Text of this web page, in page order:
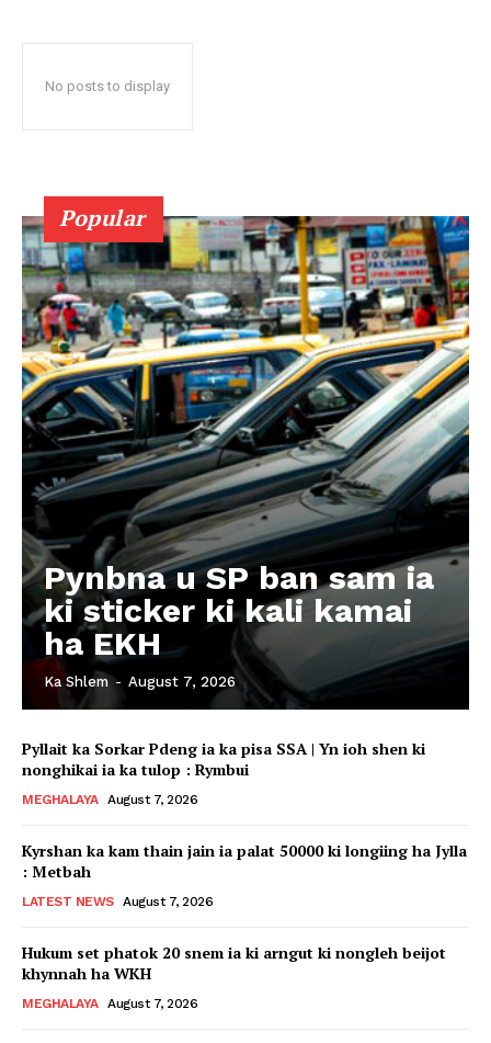
No posts to display
Popular
Pynbna u SP ban sam ia
ki sticker ki kali kamai
ha EKH
Ka Shlem - August 7, 2026
Pyllait ka Sorkar Pdeng ia ka pisa SSA | Yn ioh shen ki
nonghikai ia ka tulop : Rymbui
MEGHALAYA August 7, 2026
Kyrshan ka kam thain jain ia palat 50000 ki longiing ha Jylla
: Metbah
LATEST NEWS August 7, 2026
Hukum set phatok 20 snem ia ki arngut ki nongleh beijot
khynnah ha WKH
MEGHALAYA August 7, 2026